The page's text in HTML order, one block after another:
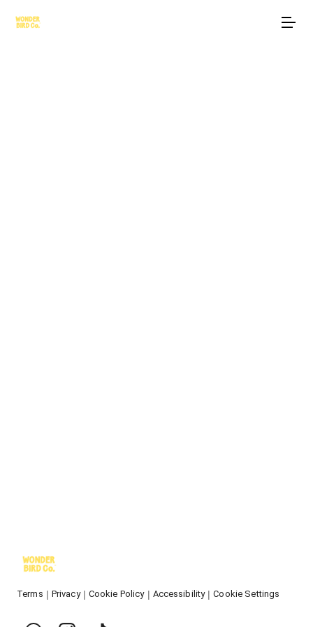
Terms Privacy Cookie Policy Accessibility Cookie Settings